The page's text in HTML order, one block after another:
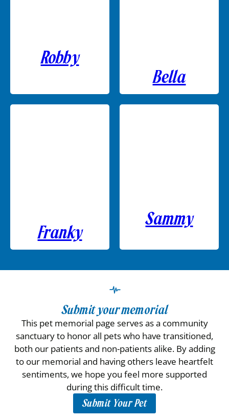
Robby
Bella
Franky
Sammy
Submit your memorial
This pet memorial page serves as a community
sanctuary to honor all pets who have transitioned,
both our patients and non-patients alike. By adding
to our memorial and having others leave heartfelt
sentiments, we hope you feel more supported
during this difficult time.
Submit Your Pet